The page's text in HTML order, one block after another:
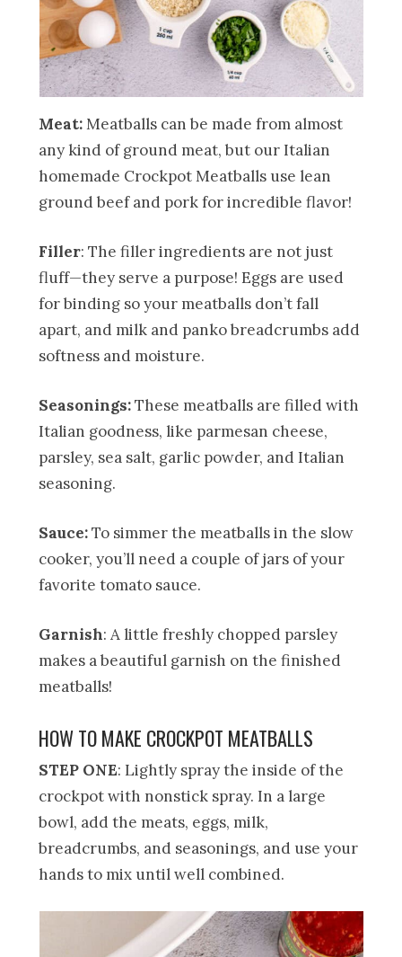
Meat:Meatballs can be made from almost
any kind of ground meat, but our Italian
homemade Crockpot Meatballs use lean
ground beef and pork for incredible flavor!
Filler: The filler ingredients are not just
fluff—they serve a purpose! Eggs are used
for binding so your meatballs don’t fall
apart, and milk and panko breadcrumbs add
softness and moisture.
Seasonings:These meatballs are filled with
Italian goodness, like parmesan cheese,
parsley, sea salt, garlic powder, and Italian
seasoning.
Sauce:To simmer the meatballs in the slow
cooker, you’ll need a couple of jars of your
favorite tomato sauce.
Garnish: A little freshly chopped parsley
makes a beautiful garnish on the finished
meatballs!
HOW TO MAKE CROCKPOT MEATBALLS
STEP ONE: Lightly spray the inside of the
crockpot with nonstick spray. In a large
bowl, add the meats, eggs, milk,
breadcrumbs, and seasonings, and use your
hands to mix until well combined.